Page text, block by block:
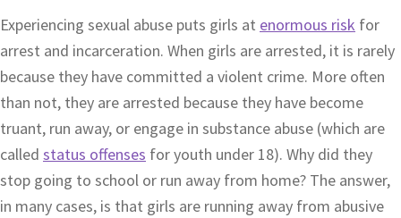
Experiencing sexual abuse puts girls at enormous risk for
arrest and incarceration. When girls are arrested, it is rarely
because they have committed a violent crime. More often
than not, they are arrested because they have become
truant, run away, or engage in substance abuse (which are
called status offenses for youth under 18). Why did they
stop going to school or run away from home? The answer,
in many cases, is that girls are running away from abusive